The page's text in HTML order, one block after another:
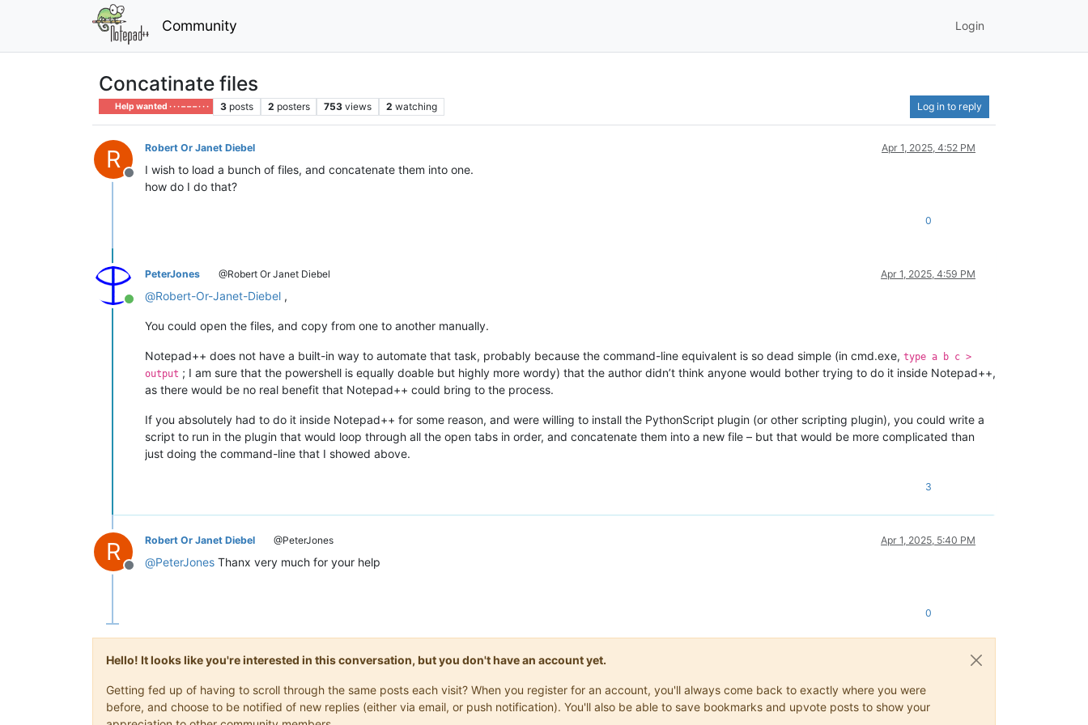
Community Login
Concatinate files
Help wanted · · · – – – · · · 3 posts 2 posters 753 views 2 watching Log in to reply
R
Offline
Robert Or Janet Diebel Apr 1, 2025, 4:52 PM
I wish to load a bunch of files, and concatenate them into one.
how do I do that?
0
Online
PeterJones @Robert Or Janet Diebel Apr 1, 2025, 4:59 PM
@Robert-Or-Janet-Diebel ,
You could open the files, and copy from one to another manually.
Notepad++ does not have a built-in way to automate that task, probably because the command-line equivalent is so dead simple (in cmd.exe, type a b c >
output ; I am sure that the powershell is equally doable but highly more wordy) that the author didn’t think anyone would bother trying to do it inside Notepad++,
as there would be no real benefit that Notepad++ could bring to the process.
If you absolutely had to do it inside Notepad++ for some reason, and were willing to install the PythonScript plugin (or other scripting plugin), you could write a
script to run in the plugin that would loop through all the open tabs in order, and concatenate them into a new file – but that would be more complicated than
just doing the command-line that I showed above.
3
R
Offline
Robert Or Janet Diebel @PeterJones Apr 1, 2025, 5:40 PM
@PeterJones Thanx very much for your help
0
Hello! It looks like you're interested in this conversation, but you don't have an account yet.
Getting fed up of having to scroll through the same posts each visit? When you register for an account, you'll always come back to exactly where you were
before, and choose to be notified of new replies (either via email, or push notification). You'll also be able to save bookmarks and upvote posts to show your